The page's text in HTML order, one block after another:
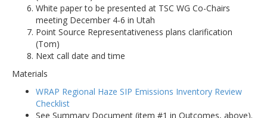
White paper to be presented at TSC WG Co-Chairs
meeting December 4-6 in Utah
Point Source Representativeness plans clarification
(Tom)
Next call date and time
Materials
WRAP Regional Haze SIP Emissions Inventory Review
Checklist
See Summary Document (item #1 in Outcomes, above).